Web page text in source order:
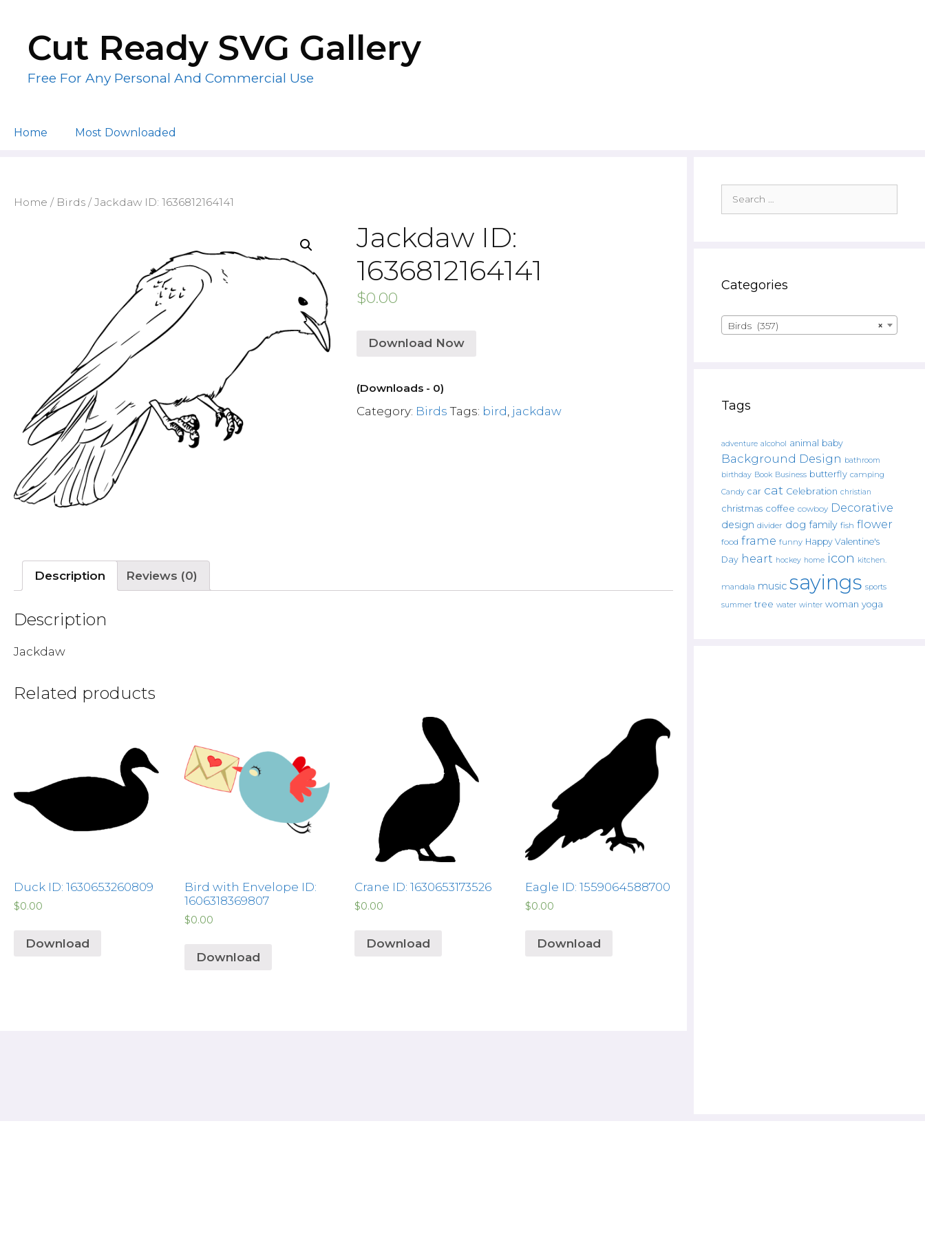
contentCut Ready SVG Gallery
Free For Any Personal And Commercial Use
Home Most Downloaded
Home / Birds / Jackdaw ID: 1636812164141
Jackdaw ID:
1636812164141
$0.00
Download Now
(Downloads - 0)
Category: Birds Tags: bird jackdaw
Description Reviews (0)
Description
Jackdaw
Related products
Duck ID: 1630653260809
$0.00
Download
Bird with Envelope ID:
1606318369807
$0.00
Download
Crane ID: 1630653173526
$0.00
Download
Eagle ID: 1559064588700
$0.00
Download
for:
Categories
×
Birds (357)
Tags
adventure alcohol animal baby
Background Design bathroom
birthday Book Business butterfly camping
Candy car cat Celebration christian
christmas coffee cowboy Decorative
design divider dog family fish flower
food frame funny Happy Valentine's
Day heart hockey home icon kitchen.
mandala music sayings sports
summer tree water winter woman yoga